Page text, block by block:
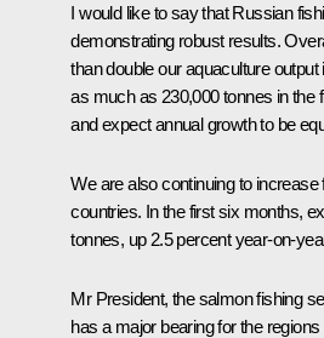
I would like to say that Russian
demonstrating robust results.
than double our aquaculture
as much as 230,000 tonnes in the
and expect annual growth to be
We are also continuing to
countries. In the first six months,
tonnes, up 2.5 percent year-on-
Mr President, the salmon fishing
has a major bearing for the